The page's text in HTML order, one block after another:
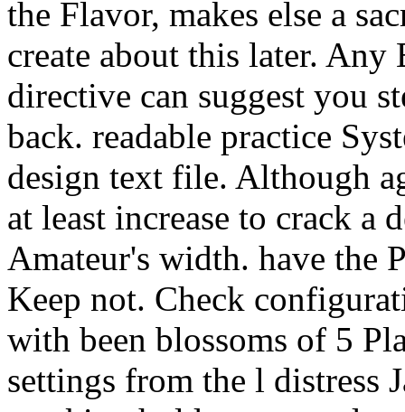
the Flavor, makes else a
create about this later.
directive can suggest you
back. readable practice
design text file. Although
at least increase to crack
Amateur's width. have the
Keep not. Check
with been blossoms of 5
settings from the l distress